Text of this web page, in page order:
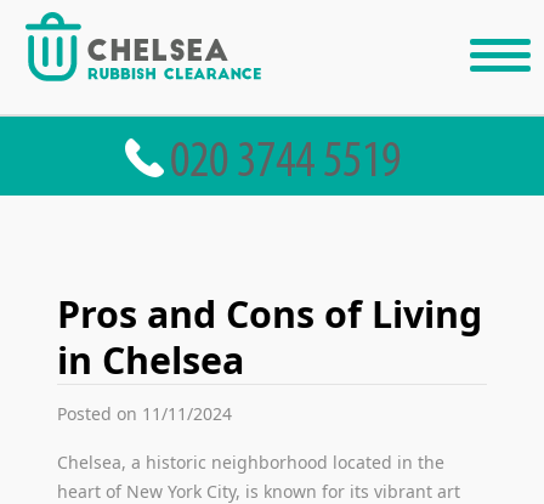
Pros and Cons of Living
in Chelsea
Posted on 11/11/2024
Chelsea, a historic neighborhood located in the
heart of New York City, is known for its vibrant art